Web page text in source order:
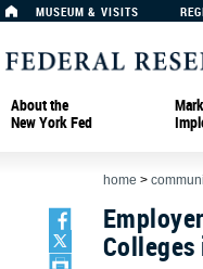
MUSEUM & VISITS
About the
New York Fed
home >